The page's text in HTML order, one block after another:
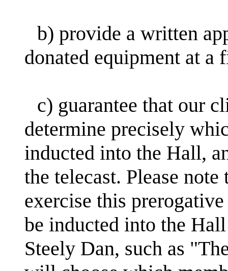
b) provide a written
donated equipment at a
c) guarantee that our
determine precisely
inducted into the Hall,
the telecast. Please
exercise this
be inducted into the
Steely Dan, such as